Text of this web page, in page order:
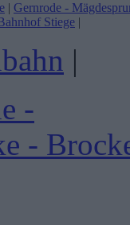
| Gernrode -
Stiege |
|
-
-